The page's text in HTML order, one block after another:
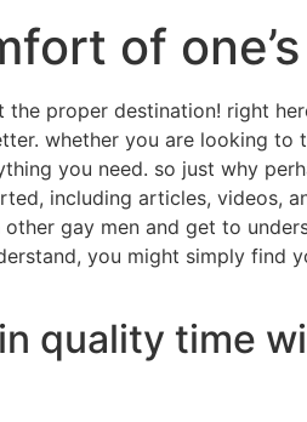
of
proper destination! right
whether you are looking to
you need. so just why
including articles, videos,
gay men and get to
you might simply find
quality time